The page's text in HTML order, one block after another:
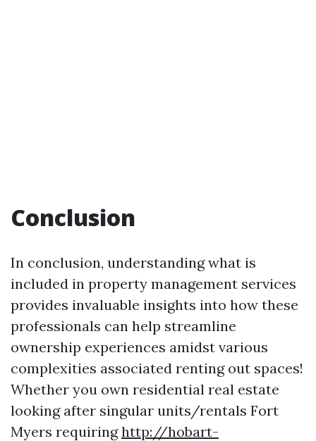
Conclusion
In conclusion, understanding what is
included in property management services
provides invaluable insights into how these
professionals can help streamline
ownership experiences amidst various
complexities associated renting out spaces!
Whether you own residential real estate
looking after singular units/rentals Fort
Myers requiringhttp://hobart-